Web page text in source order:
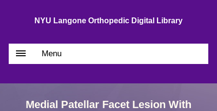
NYU Langone Orthopedic Digital Library
Menu
Medial Patellar Facet Lesion With